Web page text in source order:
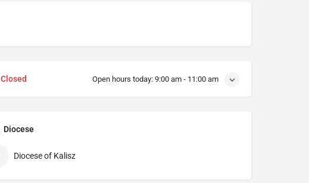
Closed Open hours today: 9:00 am - 11:00 am
Diocese
Diocese of Kalisz